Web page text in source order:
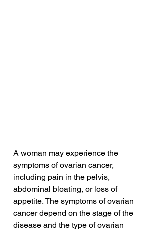
A woman may experience the
symptoms of ovarian cancer,
including pain in the pelvis,
abdominal bloating, or loss of
appetite. The symptoms of ovarian
cancer depend on the stage of the
disease and the type of ovarian